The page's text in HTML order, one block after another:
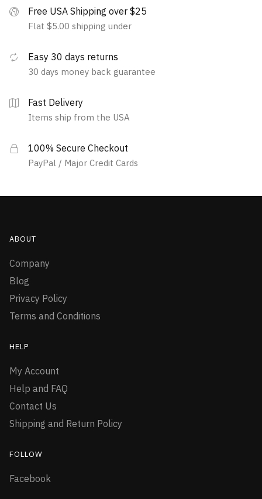
Free USA Shipping over $25
Flat $5.00 shipping under
Easy 30 days returns
30 days money back guarantee
Fast Delivery
Items ship from the USA
100% Secure Checkout
PayPal / Major Credit Cards
ABOUT
Company
Blog
Privacy Policy
Terms and Conditions
HELP
My Account
Help and FAQ
Contact Us
Shipping and Return Policy
FOLLOW
Facebook